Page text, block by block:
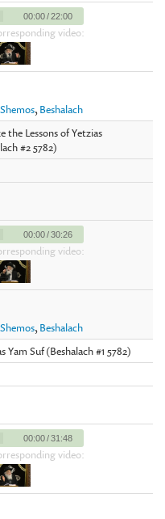
00:00/22:00
video:
, Beshalach
the Lessons of Yetzias
#2 5782)
00:00/30:26
video:
, Beshalach
Yam Suf (Beshalach #1 5782)
00:00/31:48
video: